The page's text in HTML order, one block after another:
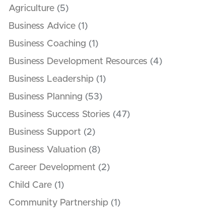
Agriculture (5)
Business Advice (1)
Business Coaching (1)
Business Development Resources (4)
Business Leadership (1)
Business Planning (53)
Business Success Stories (47)
Business Support (2)
Business Valuation (8)
Career Development (2)
Child Care (1)
Community Partnership (1)